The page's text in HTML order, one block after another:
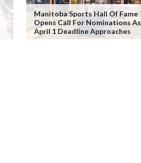
Manitoba Sports Hall Of Fame
Opens Call For Nominations As
April 1 Deadline Approaches